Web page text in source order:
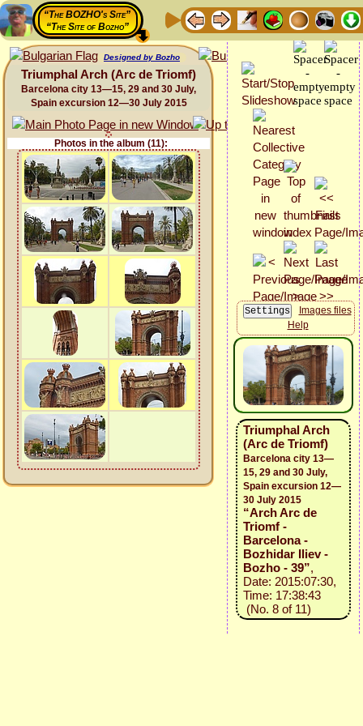
“The BOZHO's Site”
“The Site of Bozho”
Designed by Bozho
Triumphal Arch (Arc de Triomf)
Barcelona city 13—15, 29 and 30 July,
Spain excursion 12—30 July 2015
Photos in the album (11):
Images files
Help
Triumphal Arch
(Arc de Triomf)
Barcelona city 13—
15, 29 and 30 July,
Spain excursion 12—
30 July 2015
“Arch Arc de
Triomf -
Barcelona -
Bozhidar Iliev -
Bozho - 39”,
Date: 2015:07:30,
Time: 17:38:43
(No. 8 of 11)